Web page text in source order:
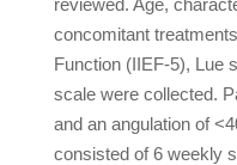
reviewed. Age,
concomitant
Function (IIEF-5), Lue
scale were collected.
and an angulation of
consisted of 6 weekly